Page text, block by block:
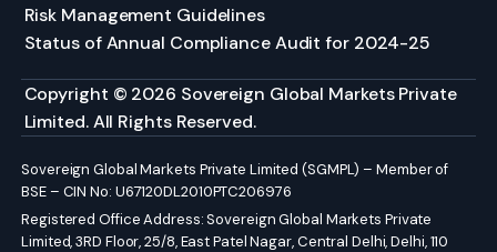
Risk Management Guidelines
Status of Annual Compliance Audit for 2024-25
Copyright © 2026 Sovereign Global Markets Private
Limited. All Rights Reserved.
Sovereign Global Markets Private Limited (SGMPL) – Member of
BSE – CIN No: U67120DL2010PTC206976
Registered Office Address: Sovereign Global Markets Private
Limited, 3RD Floor, 25/8, East Patel Nagar, Central Delhi, Delhi, 110